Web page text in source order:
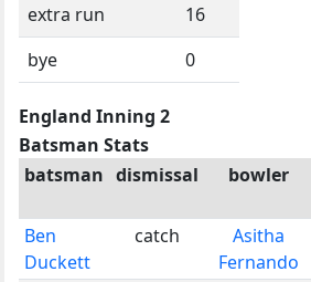
extra run
16
bye
0
England Inning 2
Batsman Stats
batsman dismissal bowler
Ben
Duckett
catch
Asitha
Fernando